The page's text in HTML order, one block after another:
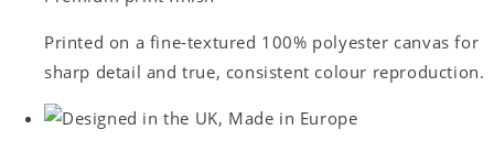
Printed on a fine-textured 100% polyester canvas for
sharp detail and true, consistent colour reproduction.